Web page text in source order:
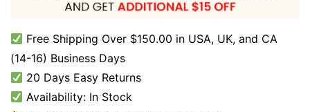
Free Shipping Over $150.00 in USA, UK, and CA
(14-16) Business Days
20 Days Easy Returns
Availability: In Stock